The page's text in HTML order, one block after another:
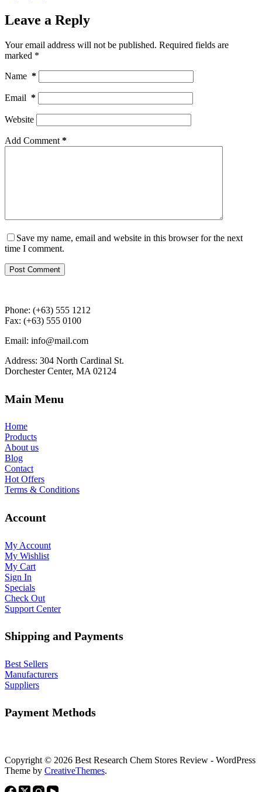
Leave a Reply
Your email address will not be published. Required fields are
marked *
Name *
Email *
Website
Add Comment *
Save my name, email and website in this browser for the next
time I comment.
Post Comment
Phone: (+63) 555 1212
Fax: (+63) 555 0100
Email: info@mail.com
Address: 304 North Cardinal St.
Dorchester Center, MA 02124
Main Menu
Home
Products
About us
Blog
Contact
Hot Offers
Terms & Conditions
Account
My Account
My Wishlist
My Cart
Sign In
Specials
Check Out
Support Center
Shipping and Payments
Best Sellers
Manufacturers
Suppliers
Payment Methods
Copyright © 2026 Best Research Chem Stores Review - WordPress
Theme by CreativeThemes.